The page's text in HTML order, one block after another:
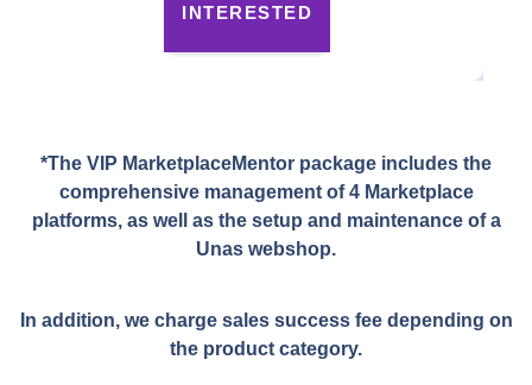
INTERESTED
*The VIP MarketplaceMentor package includes the
comprehensive management of 4 Marketplace
platforms, as well as the setup and maintenance of a
Unas webshop.
In addition, we charge sales success fee depending on
the product category.